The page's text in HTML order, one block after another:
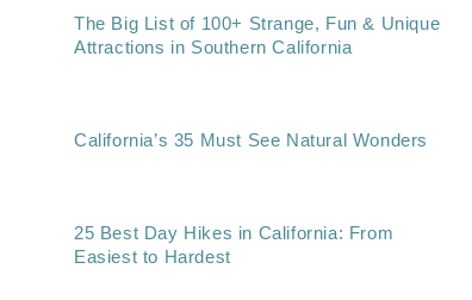
The Big List of 100+ Strange, Fun & Unique
Attractions in Southern California
California’s 35 Must See Natural Wonders
25 Best Day Hikes in California: From
Easiest to Hardest